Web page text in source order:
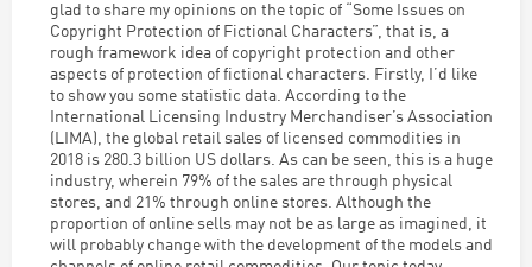
glad to share my opinions on the topic of “Some Issues on
Copyright Protection of Fictional Characters”, that is, a
rough framework idea of copyright protection and other
aspects of protection of fictional characters. Firstly, I’d like
to show you some statistic data. According to the
International Licensing Industry Merchandiser’s Association
(LIMA), the global retail sales of licensed commodities in
2018 is 280.3 billion US dollars. As can be seen, this is a huge
industry, wherein 79% of the sales are through physical
stores, and 21% through online stores. Although the
proportion of online sells may not be as large as imagined, it
will probably change with the development of the models and